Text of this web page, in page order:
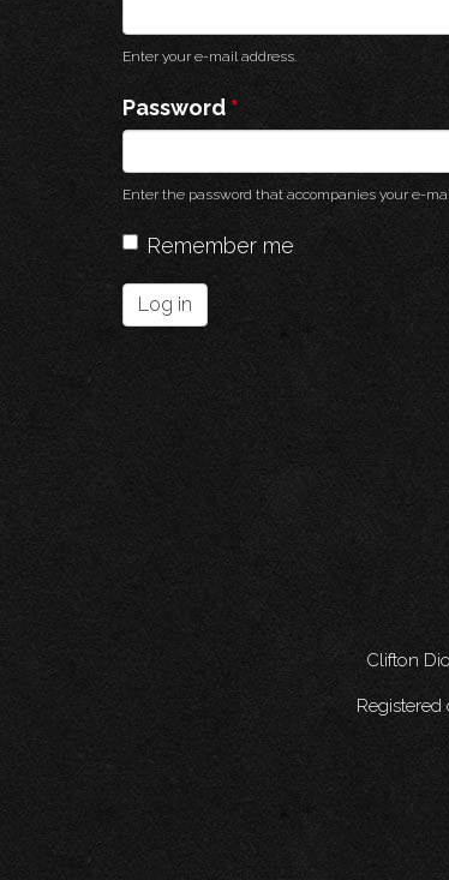
Enter your e-mail address.
Password *
Enter the password that accompanies your e-
Remember me
Log in
Clifton